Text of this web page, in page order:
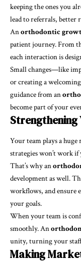
keeping the ones you
lead to referrals, better
Anorthodontic
patient journey. From
each interaction is
Small changes—like
or creating a
guidance from an
become part of your
Strengthening
Your team plays a huge
strategies won’t work
That’s why an
development as well.
workflows, and ensure
your goals.
When your team is
smoothly. An
unity, turning your
Making